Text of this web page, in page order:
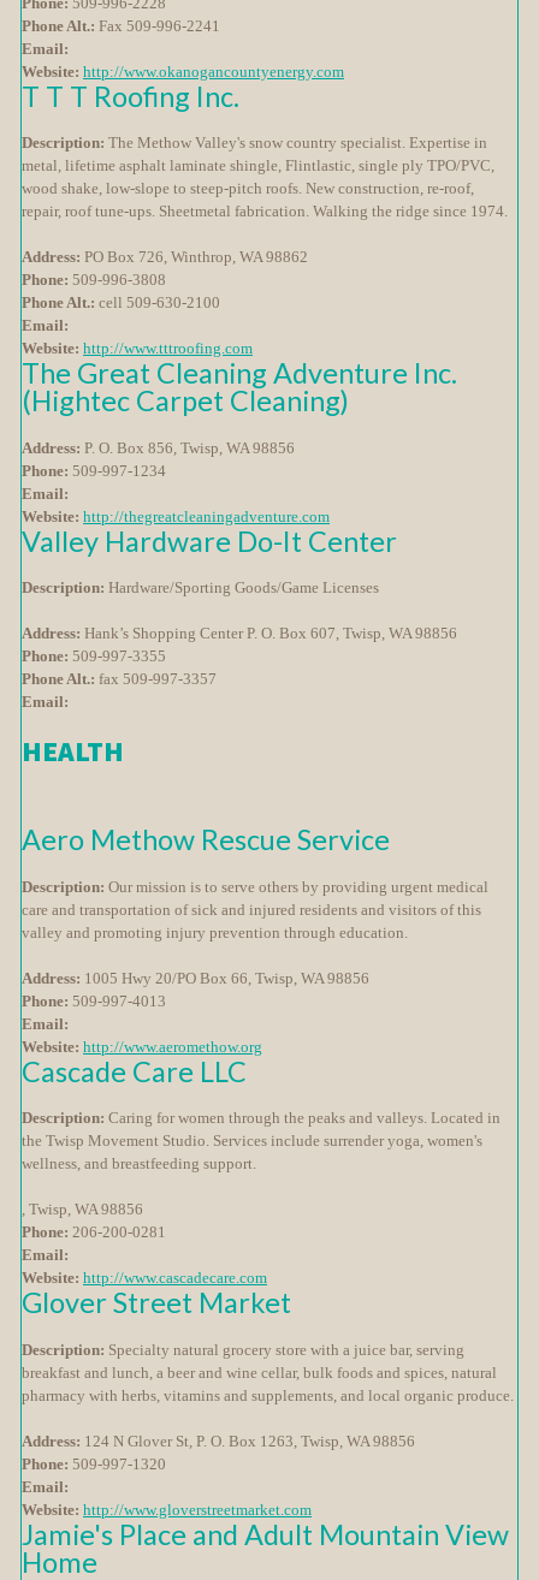
Phone Alt.: Fax 509-996-2241
Email:
Website: http://www.okanogancountyenergy.com
T T T Roofing Inc.
Description: The Methow Valley's snow country specialist. Expertise in
metal, lifetime asphalt laminate shingle, Flintlastic, single ply TPO/PVC,
wood shake, low-slope to steep-pitch roofs. New construction, re-roof,
repair, roof tune-ups. Sheetmetal fabrication. Walking the ridge since 1974.
Address: PO Box 726, Winthrop, WA 98862
Phone: 509-996-3808
Phone Alt.: cell 509-630-2100
Email:
Website: http://www.tttroofing.com
The Great Cleaning Adventure Inc.
(Hightec Carpet Cleaning)
Address: P. O. Box 856, Twisp, WA 98856
Phone: 509-997-1234
Email:
Website: http://thegreatcleaningadventure.com
Valley Hardware Do-It Center
Description: Hardware/Sporting Goods/Game Licenses
Address: Hank’s Shopping Center P. O. Box 607, Twisp, WA 98856
Phone: 509-997-3355
Phone Alt.: fax 509-997-3357
Email:
HEALTH
Aero Methow Rescue Service
Description: Our mission is to serve others by providing urgent medical
care and transportation of sick and injured residents and visitors of this
valley and promoting injury prevention through education.
Address: 1005 Hwy 20/PO Box 66, Twisp, WA 98856
Phone: 509-997-4013
Email:
Website: http://www.aeromethow.org
Cascade Care LLC
Description: Caring for women through the peaks and valleys. Located in
the Twisp Movement Studio. Services include surrender yoga, women's
wellness, and breastfeeding support.
, Twisp, WA 98856
Phone: 206-200-0281
Email:
Website: http://www.cascadecare.com
Glover Street Market
Description: Specialty natural grocery store with a juice bar, serving
breakfast and lunch, a beer and wine cellar, bulk foods and spices, natural
pharmacy with herbs, vitamins and supplements, and local organic produce.
Address: 124 N Glover St, P. O. Box 1263, Twisp, WA 98856
Phone: 509-997-1320
Email:
Website: http://www.gloverstreetmarket.com
Jamie's Place and Adult Mountain View
Home